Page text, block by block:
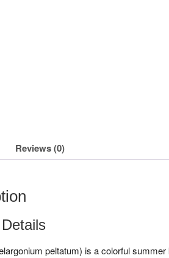
Reviews (0)
peltatum) is a colorful